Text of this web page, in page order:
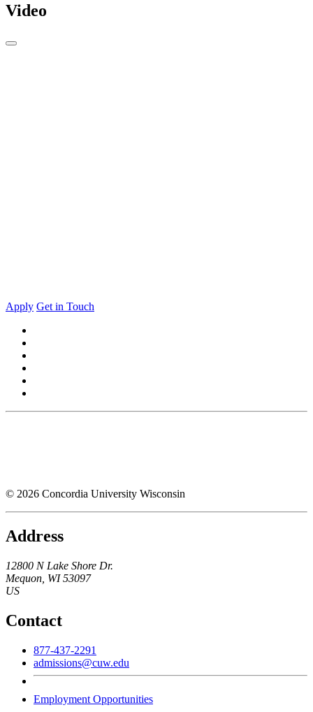
Video
Apply Get in Touch
© 2026 Concordia University Wisconsin
Address
12800 N Lake Shore Dr.
Mequon WI 53097
US
Contact
877-437-2291
admissions@cuw.edu
Employment Opportunities